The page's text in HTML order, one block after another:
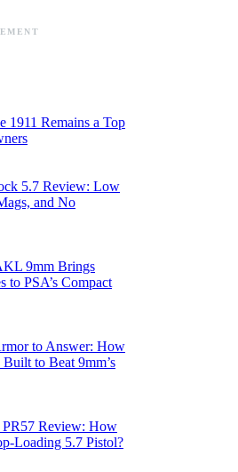
1911 Remains a Top
5.7 Review: Low
and No
9mm Brings
to PSA’s Compact
to Answer: How
to Beat 9mm’s
Review: How
Loading 5.7 Pistol?